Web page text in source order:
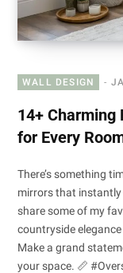
WALL DESIGN
14+ Charming
for Every
There’s something
mirrors that instantly
share some of my
countryside
Make a grand
your space. 📏